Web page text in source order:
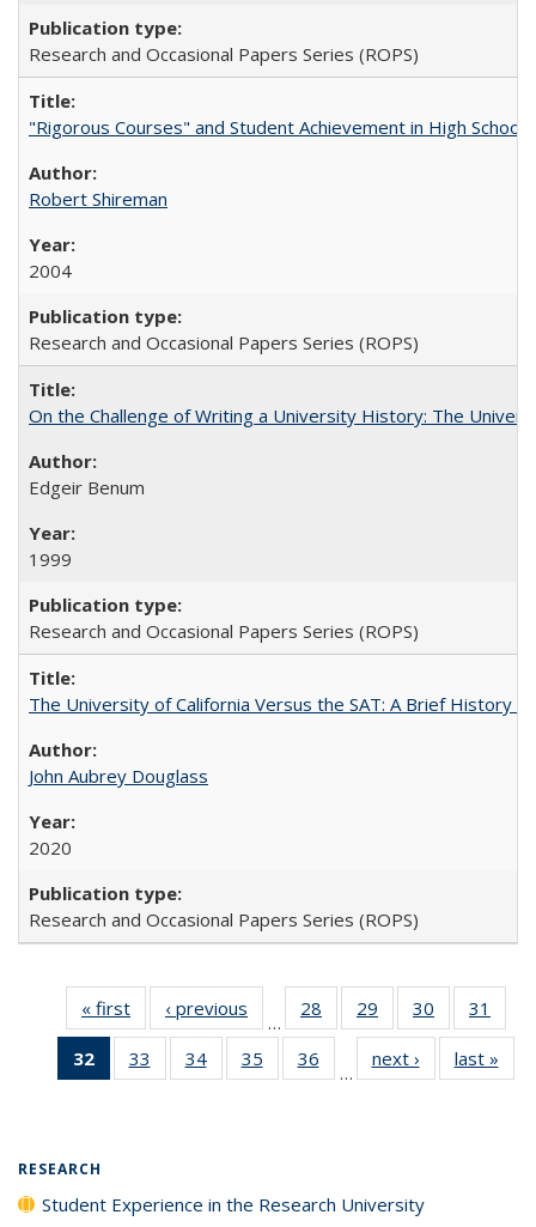
Research and Occasional Papers Series (ROPS)
"Rigorous Courses" and Student Achievement in High School
Robert Shireman
2004
Research and Occasional Papers Series (ROPS)
On the Challenge of Writing a University History: The
Edgeir Benum
1999
Research and Occasional Papers Series (ROPS)
The University of California Versus the SAT: A Brief History
John Aubrey Douglass
2020
Research and Occasional Papers Series (ROPS)
« first
Full listing
table:
Publications
‹ previous
Full listing
table:
Publications
…
28
of 40 Full
listing table:
Publications
29
of 40 Full
listing table:
Publications
30
of 40 Full
listing table:
Publications
31
32
of 40 Full
listing
33
of 40 Full
listing table:
34
of 40 Full
listing table:
35
of 40 Full
listing table:
36
of 40 Full
listing table:
…
next ›
Full listing
table:
last »
RESEARCH
Student Experience in the Research University